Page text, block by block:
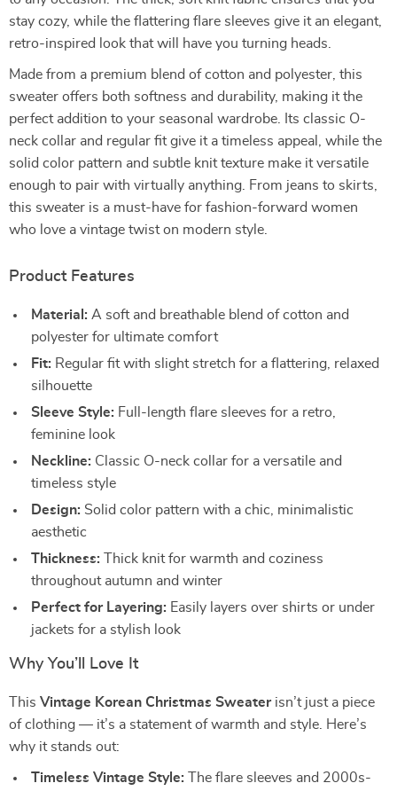
stay cozy, while the flattering flare sleeves give it an elegant,
retro-inspired look that will have you turning heads.
Made from a premium blend of cotton and polyester, this
sweater offers both softness and durability, making it the
perfect addition to your seasonal wardrobe. Its classic O-
neck collar and regular fit give it a timeless appeal, while the
solid color pattern and subtle knit texture make it versatile
enough to pair with virtually anything. From jeans to skirts,
this sweater is a must-have for fashion-forward women
who love a vintage twist on modern style.
Product Features
Material: A soft and breathable blend of cotton and
polyester for ultimate comfort
Fit: Regular fit with slight stretch for a flattering, relaxed
silhouette
Sleeve Style: Full-length flare sleeves for a retro,
feminine look
Neckline: Classic O-neck collar for a versatile and
timeless style
Design: Solid color pattern with a chic, minimalistic
aesthetic
Thickness: Thick knit for warmth and coziness
throughout autumn and winter
Perfect for Layering: Easily layers over shirts or under
jackets for a stylish look
Why You’ll Love It
This Vintage Korean Christmas Sweaterisn’t just a piece
of clothing — it’s a statement of warmth and style. Here’s
why it stands out:
Timeless Vintage Style: The flare sleeves and 2000s-